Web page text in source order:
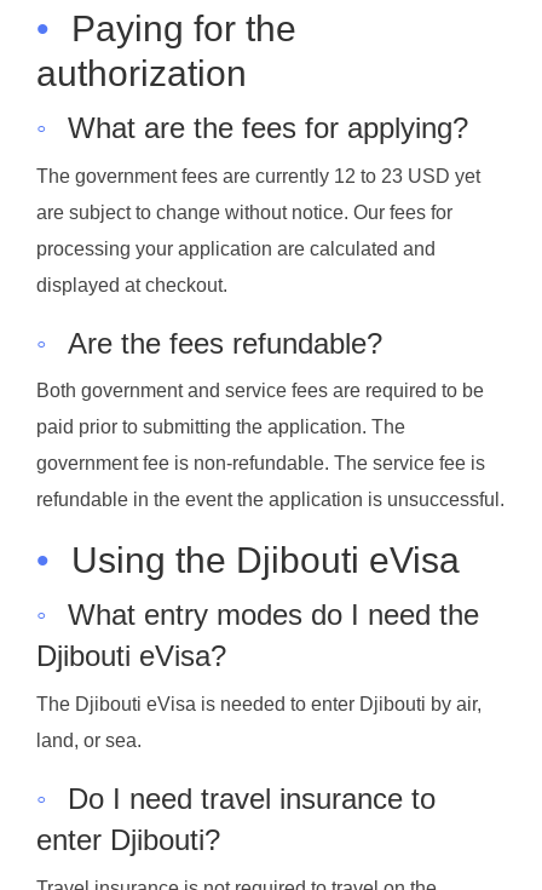
•
Paying for the
authorization
◦ What are the fees for applying?
The government fees are currently 12 to 23 USD yet
are subject to change without notice. Our fees for
processing your application are calculated and
displayed at checkout.
◦ Are the fees refundable?
Both government and service fees are required to be
paid prior to submitting the application. The
government fee is non-refundable. The service fee is
refundable in the event the application is unsuccessful.
• Using the Djibouti eVisa
◦
What entry modes do I need the
Djibouti eVisa?
The Djibouti eVisa is needed to enter Djibouti by air,
land, or sea.
◦
Do I need travel insurance to
enter Djibouti?